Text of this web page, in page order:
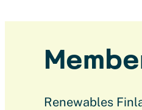
Renewables